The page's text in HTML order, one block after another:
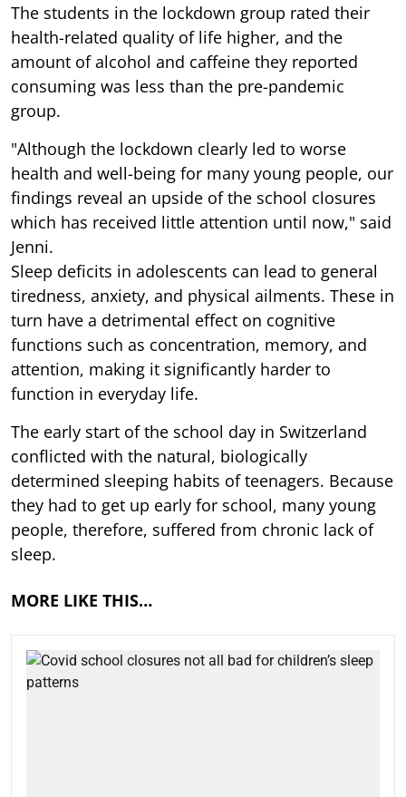
The students in the lockdown group rated their
health-related quality of life higher, and the
amount of alcohol and caffeine they reported
consuming was less than the pre-pandemic
group.
"Although the lockdown clearly led to worse
health and well-being for many young people, our
findings reveal an upside of the school closures
which has received little attention until now," said
Jenni.
Sleep deficits in adolescents can lead to general
tiredness, anxiety, and physical ailments. These in
turn have a detrimental effect on cognitive
functions such as concentration, memory, and
attention, making it significantly harder to
function in everyday life.
The early start of the school day in Switzerland
conflicted with the natural, biologically
determined sleeping habits of teenagers. Because
they had to get up early for school, many young
people, therefore, suffered from chronic lack of
sleep.
MORE LIKE THIS…